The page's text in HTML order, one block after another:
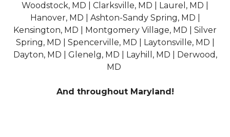
Woodstock, MD | Clarksville, MD | Laurel, MD |
Hanover, MD | Ashton-Sandy Spring, MD |
Kensington, MD | Montgomery Village, MD | Silver
Spring, MD | Spencerville, MD | Laytonsville, MD |
Dayton, MD | Glenelg, MD | Layhill, MD | Derwood,
MD
And throughout Maryland!